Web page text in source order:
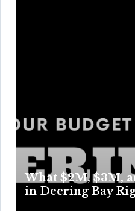
What $2M, $3M,
in Deering Bay